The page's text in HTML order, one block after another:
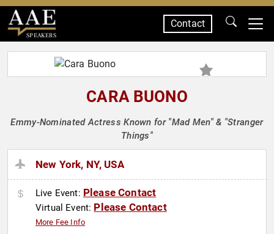
SPEAKERS
Contact
CARA BUONO
Emmy-Nominated Actress Known for "Mad Men" & "Stranger
Things"
New York, NY, USA
Live Event: Please Contact
Virtual Event: Please Contact
More Fee Info